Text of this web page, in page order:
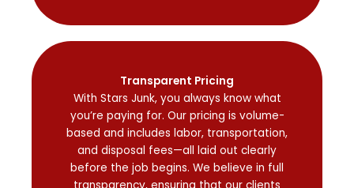
Transparent Pricing
With Stars Junk, you always know what
you’re paying for. Our pricing is volume-
based and includes labor, transportation,
and disposal fees—all laid out clearly
before the job begins. We believe in full